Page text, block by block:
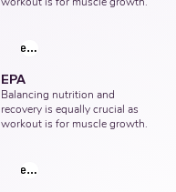
explore products
EPA
Balancing nutrition and
recovery is equally crucial as
workout is for muscle growth.
explore products